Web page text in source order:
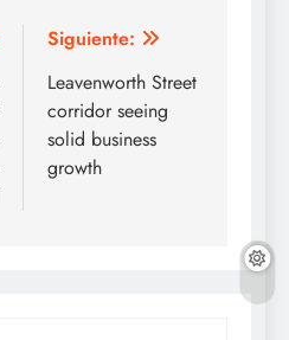
Siguiente:
Leavenworth Street
corridor seeing
solid business
growth